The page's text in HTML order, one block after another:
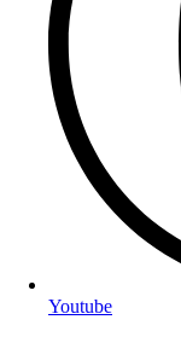
Youtube